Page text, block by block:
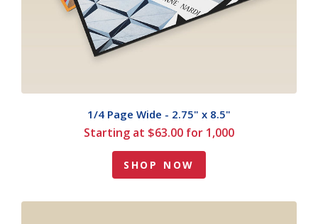
1/4 Page Wide - 2.75" x 8.5"
Starting at $63.00 for 1,000
SHOP NOW